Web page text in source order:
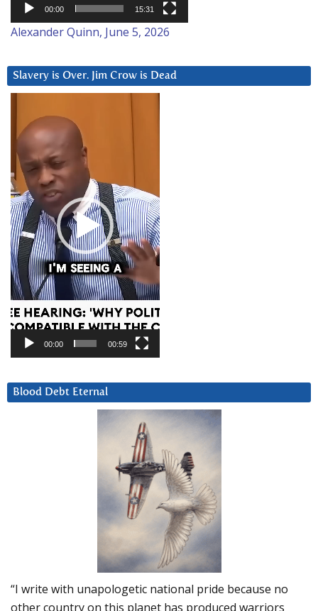
00:00 15:31
Alexander Quinn, June 5, 2026
Slavery is Over. Jim Crow is Dead
Player
00:00 00:59
Blood Debt Eternal
“I write with unapologetic national pride because no
other country on this planet has produced warriors